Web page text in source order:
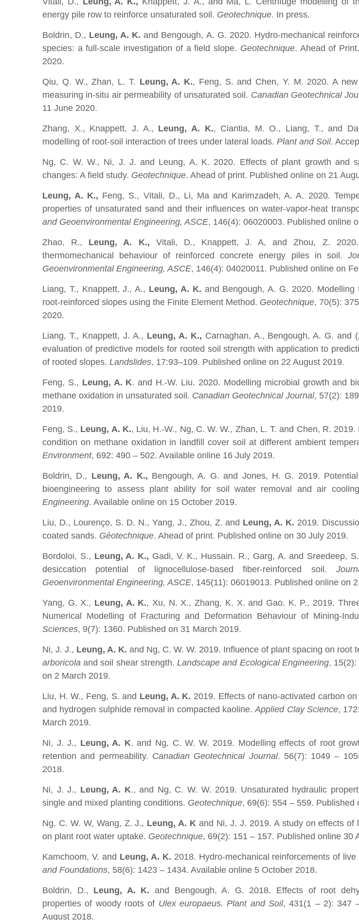
energy pile row to reinforce unsaturated soil. Geotechnique. In press.
Boldrin, D., Leung, A. K.and Bengough, A. G. 2020. Hydro-mechanical
species: a full-scale investigation of a field slope. Geotechnique. Ahead of
2020.
Qiu, Q. W., Zhan, L. T. Leung, A. K., Feng, S. and Chen, Y. M. 2020. A
measuring in-situ air permeability of unsaturated soil. Canadian Geotechnical
11 June 2020.
Zhang, X., Knappett, J. A., Leung, A. K., Ciantia, M. O., Liang, T., and
modelling of root-soil interaction of trees under lateral loads. Plant and Soil.
Ng, C. W. W., Ni, J. J. and Leung, A. K. 2020. Effects of plant growth and
changes: A field study. Geotechnique. Ahead of print. Published online on 21
Leung, A. K., Feng, S., Vitali, D., Li, Ma and Karimzadeh, A. A. 2020.
properties of unsaturated sand and their influences on water-vapor-heat
and Geoenvironmental Engineering, ASCE, 146(4): 06020003. Published online
Zhao, R., Leung, A. K., Vitali, D., Knappett, J. A, and Zhou, Z. 2020.
thermomechanical behaviour of reinforced concrete energy piles in soil.
Geoenvironmental Engineering, ASCE, 146(4): 04020011. Published online on
Liang, T., Knappett, J., A., Leung, A. K. and Bengough, A. G. 2020.
root-reinforced slopes using the Finite Element Method. Geotechnique, 70(5):
2020.
Liang, T., Knappett, J. A., Leung, A. K., Carnaghan, A., Bengough, A. G. and
evaluation of predictive models for rooted soil strength with application to
of rooted slopes. Landslides, 17:93–109. Published online on 22 August 2019.
Feng, S., Leung, A. K. and H.-W. Liu. 2020. Modelling microbial growth and
methane oxidation in unsaturated soil. Canadian Geotechnical Journal, 57(2):
2019.
Feng, S., Leung, A. K., Liu, H.-W., Ng, C. W. W., Zhan, L. T. and Chen, R.
condition on methane oxidation in landfill cover soil at different ambient
Environment, 692: 490 – 502. Available online 16 July 2019.
Boldrin, D., Leung, A. K., Bengough, A. G. and Jones, H. G. 2019.
bioengineering to assess plant ability for soil water removal and air
Engineering. Available online on 15 October 2019.
Liu, D., Lourenço, S. D. N., Yang, J., Zhou, Z. and Leung, A. K. 2019.
coated sands. Géotechnique. Ahead of print. Published online on 30 July 2019.
Bordoloi, S., Leung, A. K., Gadi, V. K., Hussain. R., Garg, A. and Sreedeep,
desiccation potential of lignocellulose-based fiber-reinforced soil.
Geoenvironmental Engineering, ASCE, 145(11): 06019013. Published online on
Yang, G. X., Leung, A. K., Xu, N. X., Zhang, K. X. and Gao. K. P., 2019.
Numerical Modelling of Fracturing and Deformation Behaviour of Mining-
Sciences, 9(7): 1360. Published on 31 March 2019.
Ni, J. J., Leung, A. K. and Ng, C. W. W. 2019. Influence of plant spacing on root
arboricola and soil shear strength.Landscape and Ecological Engineering, 15(2):
on 2 March 2019.
Liu, H. W., Feng, S. and Leung, A. K. 2019. Effects of nano-activated carbon
and hydrogen sulphide removal in compacted kaoline.Applied Clay Science,
March 2019.
Ni, J. J., Leung, A. K. and Ng, C. W. W. 2019. Modelling effects of root
retention and permeability. Canadian Geotechnical Journal. 56(7): 1049 –
2018.
Ni, J. J., Leung, A. K., and Ng, C. W. W. 2019. Unsaturated hydraulic
single and mixed planting conditions. Geotechnique, 69(6): 554 – 559. Published
Ng, C. W. W, Wang, Z. J., Leung, A. K and Ni, J. J. 2019. A study on effects of
on plant root water uptake. Geotechnique, 69(2): 151 – 157. Published online 30
Kamchoom, V. and Leung, A. K. 2018. Hydro-mechanical reinforcements of
and Foundations, 58(6): 1423 – 1434. Available online 5 October 2018.
Boldrin, D., Leung, A. K.and Bengough, A. G. 2018. Effects of root
properties of woody roots of Ulex europaeus. Plant and Soil, 431(1 – 2): 347
August 2018.